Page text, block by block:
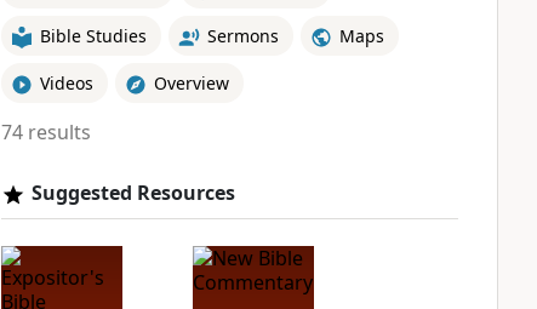
Bible Studies Sermons Maps
Videos Overview
74 results
Suggested Resources